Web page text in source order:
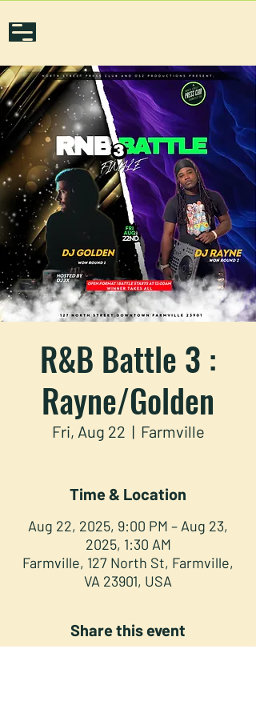
R&B Battle 3 :
Rayne/Golden
Fri, Aug 22
  |
Farmville
Time & Location
Aug 22, 2025, 9:00 PM – Aug 23,
2025, 1:30 AM
Farmville, 127 North St, Farmville,
VA 23901, USA
Share this event